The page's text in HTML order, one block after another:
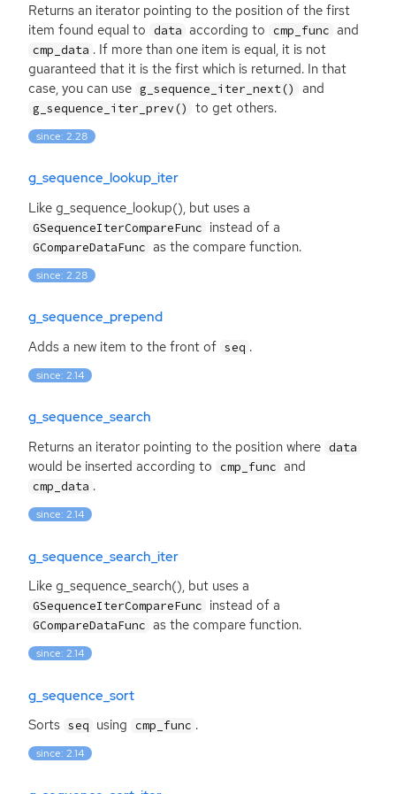
Returns an iterator pointing to the position of the first
item found equal to data according to cmp_func and
cmp_data . If more than one item is equal, it is not
guaranteed that it is the first which is returned. In that
case, you can use g_sequence_iter_next() and
g_sequence_iter_prev() to get others.
since: 2.28
g_sequence_lookup_iter
Like g_sequence_lookup(), but uses a
GSequenceIterCompareFunc instead of a
GCompareDataFunc as the compare function.
since: 2.28
g_sequence_prepend
Adds a new item to the front of seq .
since: 2.14
g_sequence_search
Returns an iterator pointing to the position where data
would be inserted according to cmp_func and
cmp_data .
since: 2.14
g_sequence_search_iter
Like g_sequence_search(), but uses a
GSequenceIterCompareFunc instead of a
GCompareDataFunc as the compare function.
since: 2.14
g_sequence_sort
Sorts seq using cmp_func .
since: 2.14